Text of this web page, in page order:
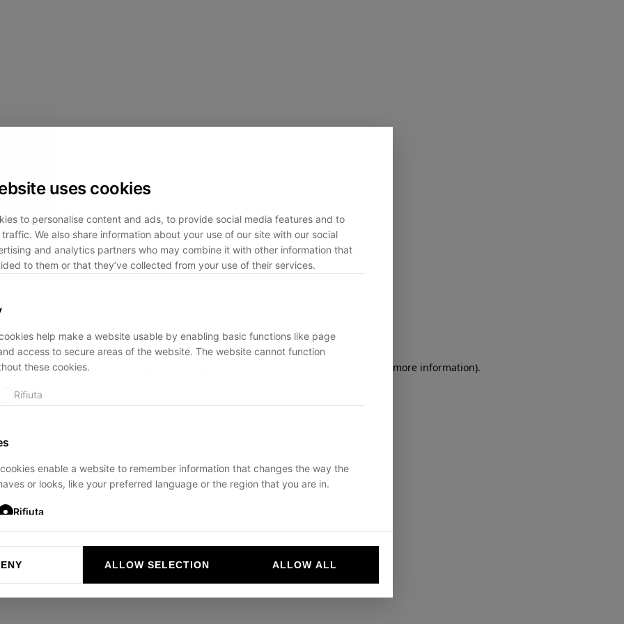
uses cookies
to personalise content and ads, to provide social media features and to
We also share information about your use of our site with our social
and analytics partners who may combine it with other information that
to them or that they’ve collected from your use of their services.
help make a website usable by enabling basic functions like page
access to secure areas of the website. The website cannot function
these cookies.
Rifiuta
enable a website to remember information that changes the way the
or looks, like your preferred language or the region that you are in.
Rifiuta
help website owners to understand how visitors interact with websites by
reporting information anonymously.
ALLOW SELECTION ALLOW ALL
has occurred while loading for more information).